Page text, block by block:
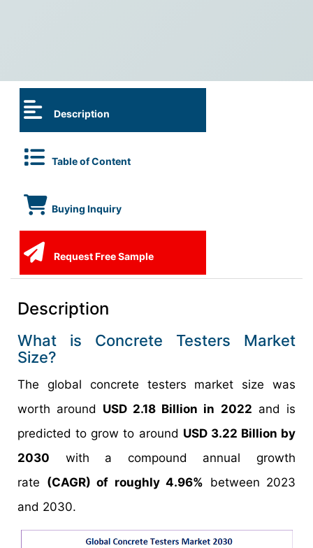
Description
Table of Content
Buying Inquiry
Request Free Sample
Description
What is Concrete Testers Market
Size?
The global concrete testers market size was
worth around USD 2.18 Billion in 2022 and is
predicted to grow to around USD 3.22 Billion by
2030 with a compound annual growth
rate (CAGR) of roughly 4.96% between 2023
and 2030.